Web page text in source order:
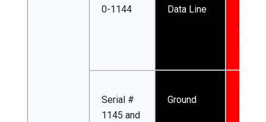
0-1144
Data Line
Power
(4.5-
DC)
Serial #
1145 and
Ground
Input
Power